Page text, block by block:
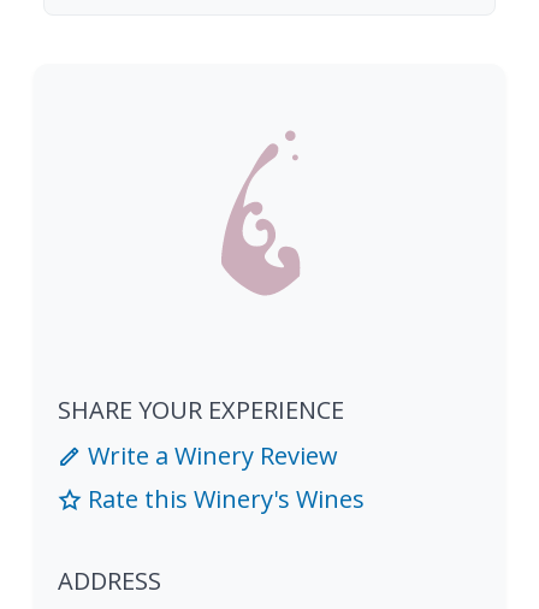
SHARE YOUR EXPERIENCE
Write a Winery Review
Rate this Winery's Wines
ADDRESS